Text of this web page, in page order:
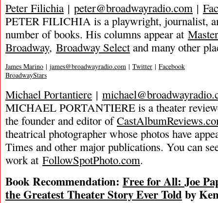
Peter Filichia | peter@broadwayradio.com |
PETER FILICHIA is a playwright, journalist,
number of books. His columns appear at
Broadway, Broadway Selectand many other
James Marino | james@broadwayradio.com | Twitter | Facebook
BroadwayStars
Michael Portantiere |
MICHAEL PORTANTIERE is a theater
the founder and editor of
theatrical photographer whose photos have
Times and other major publications. You can
work at FollowSpotPhoto.com.
Book Recommendation: Free for All: Joe
the Greatest Theater Story Ever Toldby